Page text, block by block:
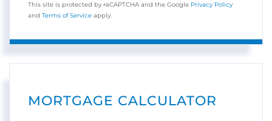
This site is protected by reCAPTCHA and the Google Privacy Policy
and Terms of Service apply.
MORTGAGE CALCULATOR